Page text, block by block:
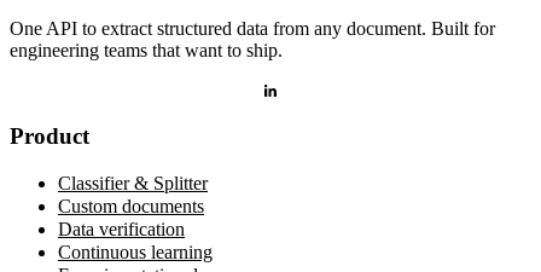
One API to extract structured data from any document. Built for
engineering teams that want to ship.
Product
Classifier & Splitter
Custom documents
Data verification
Continuous learning